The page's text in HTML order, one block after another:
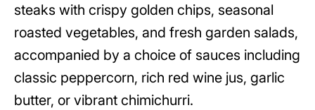
steaks with crispy golden chips, seasonal
roasted vegetables, and fresh garden salads,
accompanied by a choice of sauces including
classic peppercorn, rich red wine jus, garlic
butter, or vibrant chimichurri.